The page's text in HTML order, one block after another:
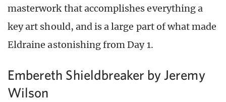
masterwork that accomplishes everything a
key art should, and is a large part of what made
Eldraine astonishing from Day 1.
Embereth Shieldbreaker by Jeremy
Wilson